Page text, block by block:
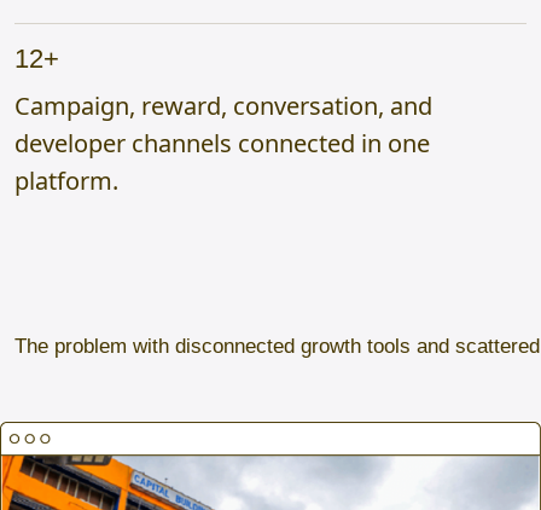
12+
Campaign, reward, conversation, and
developer channels connected in one
platform.
The problem with disconnected growth tools and